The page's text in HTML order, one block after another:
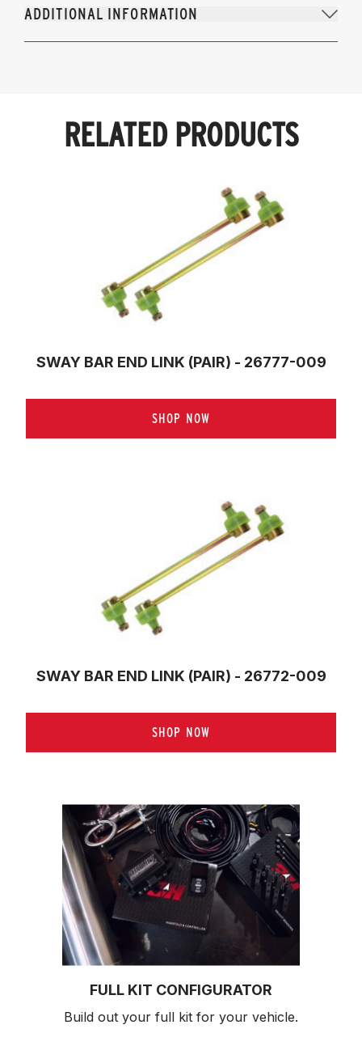
ADDITIONAL INFORMATION
RELATED PRODUCTS
SWAY BAR END LINK (PAIR) - 26777-009
SHOP NOW
SWAY BAR END LINK (PAIR) - 26772-009
SHOP NOW
FULL KIT CONFIGURATOR
Build out your full kit for your vehicle.